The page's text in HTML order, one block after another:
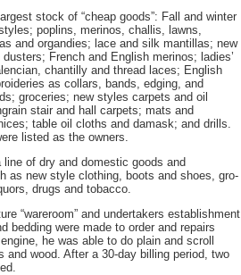
stock of “cheap goods”: Fall and winter
poplins, merinos, challis, lawns,
and organdies; lace and silk mantillas; new
French and English merinos; ladies’
chantilly and thread laces; English
as collars, bands, edging, and
groceries; new styles carpets and oil
stair and hall carpets; mats and
table oil cloths and damask; and drills.
listed as the owners.
of dry and domestic goods and
as new style clothing, boots and shoes, gro-
drugs and tobacco.
“wareroom” and undertakers establishment
bedding were made to order and repairs
he was able to do plain and scroll
and wood. After a 30-day billing period, two